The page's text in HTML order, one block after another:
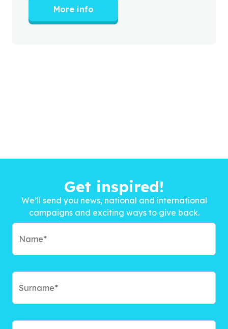
More info
Get inspired!
We’ll send you news, national and international
campaigns and exciting ways to give back.